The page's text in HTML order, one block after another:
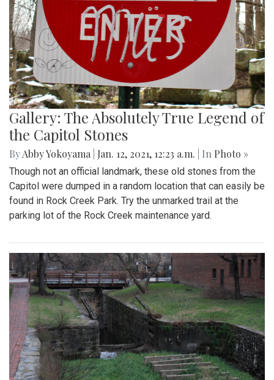
Gallery: The Absolutely True Legend of
the Capitol Stones
ByAbby Yokoyama Jan. 12, 2021, 12:23 a.m. | In Photo »
Though not an official landmark, these old stones from the
Capitol were dumped in a random location that can easily be
found in Rock Creek Park. Try the unmarked trail at the
parking lot of the Rock Creek maintenance yard.